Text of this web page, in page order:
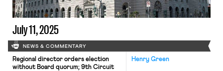
July 11, 2025
NEWS & COMMENTARY
Henry Green
Regional director orders election
without Board quorum; 9th Circuit